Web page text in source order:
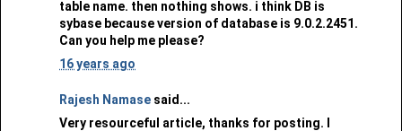
table name. then nothing shows. i think DB is
sybase because version of database is 9.0.2.2451.
Can you help me please?
16 years ago
Rajesh Namase said...
Very resourceful article, thanks for posting. I